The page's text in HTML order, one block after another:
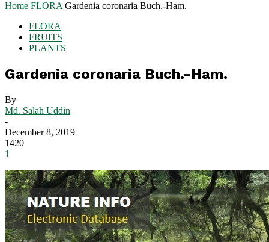
Home FLORA Gardenia coronaria Buch.-Ham.
FLORA
FRUITS
PLANTS
Gardenia coronaria Buch.-Ham.
By
Md. Salah Uddin
-
December 8, 2019
1420
1